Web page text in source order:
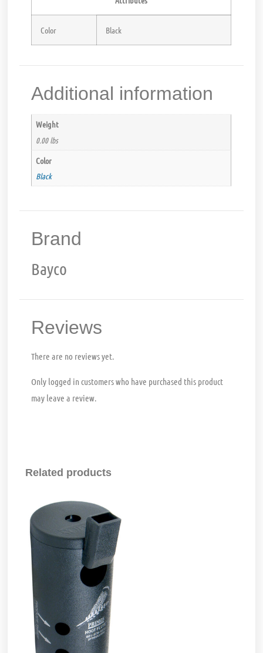
Color Black
Additional information
Weight
0.00 lbs
Color
Black
Brand
Bayco
Reviews
There are no reviews yet.
Only logged in customers who have purchased this product
may leave a review.
Related products